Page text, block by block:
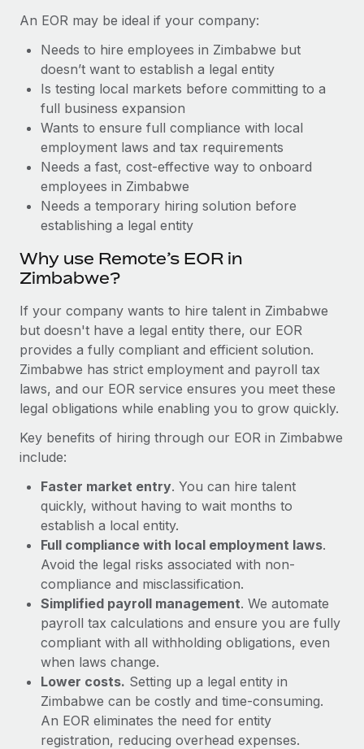
Relocate employees with ease
Benefits
Manage employee benefits with ease
Remote
In a snap Company: Supreme Group Industry: Healthcare
and Life sciences marketing HQ: United States...
Learn More
Work visas & permits
Changelog
BLOG POSTS
Why owned entities are key to maintaining
As the global workforce continues to expand in response
Learn More
What a Workday global payroll implementation
actually looks like
six-month project with a dedicated team....
An EOR may be ideal if your company:
Needs to hire employees in Zimbabwe but
doesn’t want to establish a legal entity
Is testing local markets before committing to a
full business expansion
Wants to ensure full compliance with local
employment laws and tax requirements
Needs a fast, cost-effective way to onboard
employees in Zimbabwe
Needs a temporary hiring solution before
establishing a legal entity
Why use Remote’s EOR in
Zimbabwe?
If your company wants to hire talent in Zimbabwe
but doesn't have a legal entity there, our EOR
provides a fully compliant and efficient solution.
Zimbabwe has strict employment and payroll tax
laws, and our EOR service ensures you meet these
legal obligations while enabling you to grow quickly.
Key benefits of hiring through our EOR in Zimbabwe
include:
Faster market entry. You can hire talent
quickly, without having to wait months to
establish a local entity.
Full compliance with local employment laws.
Avoid the legal risks associated with non-
compliance and misclassification.
Simplified payroll management. We automate
payroll tax calculations and ensure you are fully
compliant with all withholding obligations, even
when laws change.
Lower costs. Setting up a legal entity in
Zimbabwe can be costly and time-consuming.
An EOR eliminates the need for entity
registration, reducing overhead expenses.